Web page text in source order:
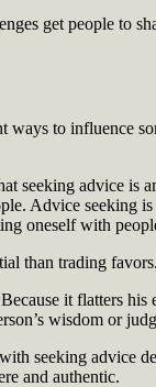
get people to
ways to influence
seeking advice is
Advice seeking is
oneself with
than trading favors.
it flatters his
wisdom or
seeking advice
and authentic.